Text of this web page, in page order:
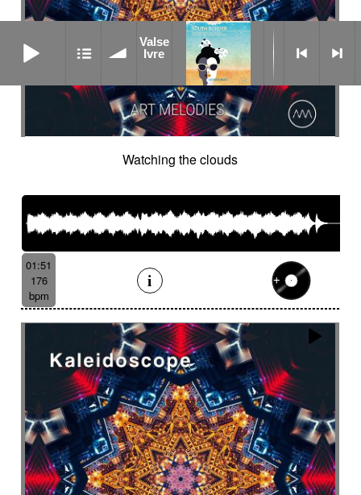
Watching the clouds
01:51
176
bpm
Valse
Ivre